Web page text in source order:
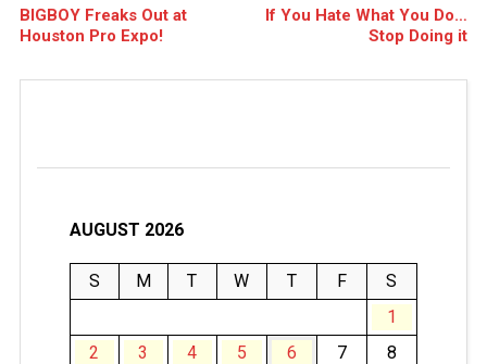
BIGBOY Freaks Out at
Houston Pro Expo!
If You Hate What You Do…
Stop Doing it
AUGUST 2026
S M T W T F
S
1
2
3 4 5 6 7
8